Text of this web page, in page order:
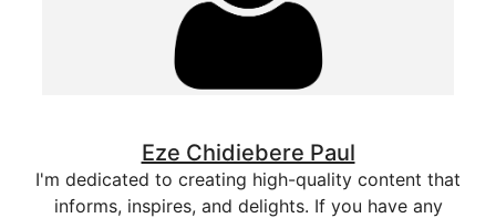
Eze Chidiebere Paul
I'm dedicated to creating high-quality content that
informs, inspires, and delights. If you have any